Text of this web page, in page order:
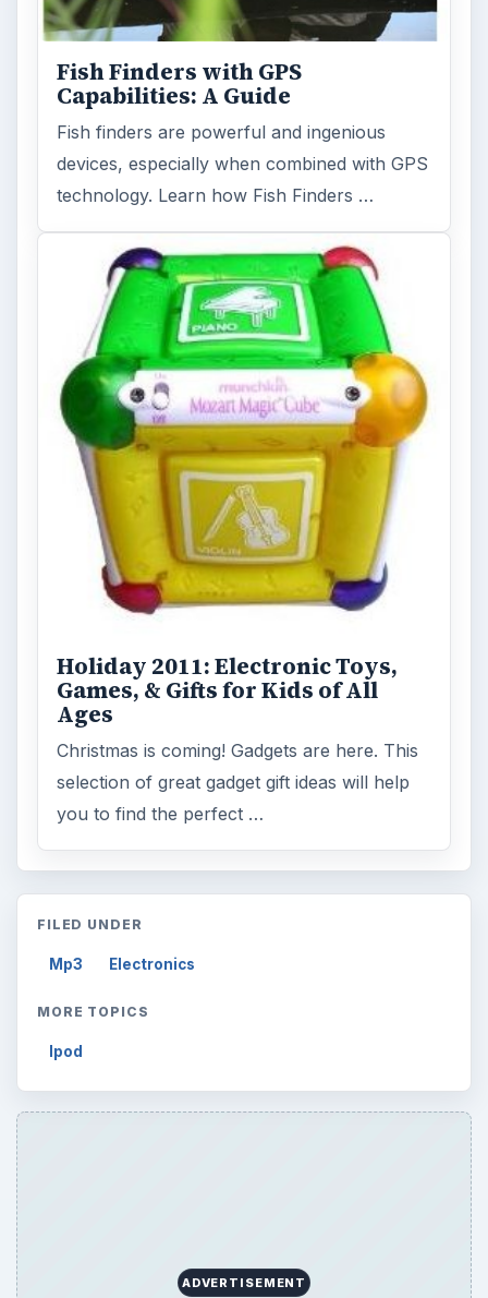
Fish Finders with GPS
Capabilities: A Guide
Fish finders are powerful and ingenious
devices, especially when combined with GPS
technology. Learn how Fish Finders …
Holiday 2011: Electronic Toys,
Games, & Gifts for Kids of All
Ages
Christmas is coming! Gadgets are here. This
selection of great gadget gift ideas will help
you to find the perfect …
FILED UNDER
Mp3 Electronics
MORE TOPICS
Ipod
ADVERTISEMENT